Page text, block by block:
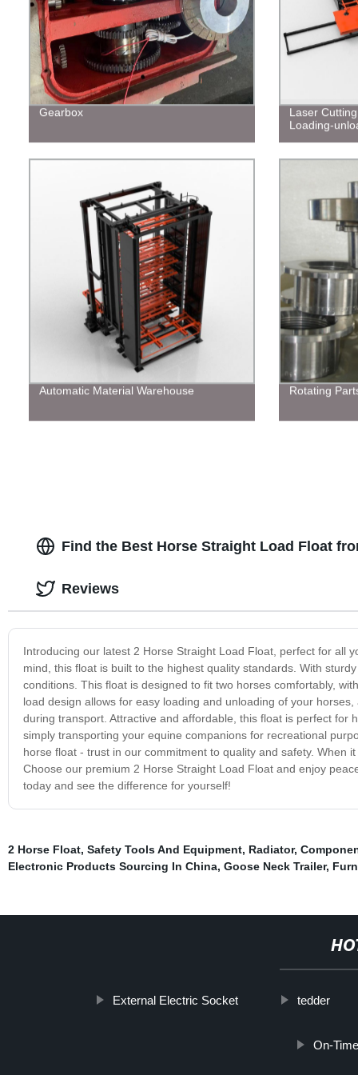
Gearbox
Laser
Loading-
Automatic Material Warehouse Rotating
Find the Best Horse Straight Load Float
Introducing our latest 2 Horse Straight Load Float, perfect for all
mind, this float is built to the highest quality standards. With
conditions. This float is designed to fit two horses comfortably,
load design allows for easy loading and unloading of your
during transport. Attractive and affordable, this float is perfect
simply transporting your equine companions for recreational
horse float - trust in our commitment to quality and safety. When
Choose our premium 2 Horse Straight Load Float and enjoy
today and see the difference for yourself!
Reviews
2 Horse Float, Safety Tools And Equipment, Radiator,
Electronic Products Sourcing In China, Goose Neck Trailer,
External Electric Socket tedder
On-